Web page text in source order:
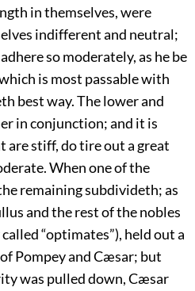
in themselves, were
indifferent and neutral;
so moderately, as he be
is most passable with
best way. The lower and
in conjunction; and it is
are stiff, do tire out a great
When one of the
remaining subdivideth; as
and the rest of the nobles
“optimates”), held out a
Pompey and Cæsar; but
was pulled down, Cæsar